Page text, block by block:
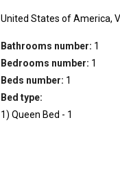
United States of America,
Bathrooms number: 1
Bedrooms number: 1
Beds number: 1
Bed type:
1) Queen Bed - 1